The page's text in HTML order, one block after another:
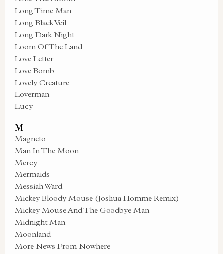
Long Time Man
Long Black Veil
Long Dark Night
Loom Of The Land
Love Letter
Love Bomb
Lovely Creature
Loverman
Lucy
M
Magneto
Man In The Moon
Mercy
Mermaids
Messiah Ward
Mickey Bloody Mouse (Joshua Homme Remix)
Mickey Mouse And The Goodbye Man
Midnight Man
Moonland
More News From Nowhere